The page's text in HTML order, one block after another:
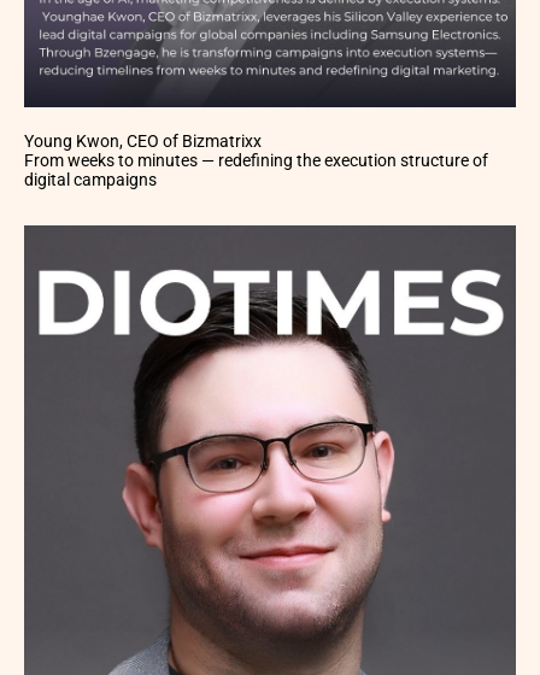
Young Kwon, CEO of Bizmatrixx
From weeks to minutes — redefining the execution structure of
digital campaigns